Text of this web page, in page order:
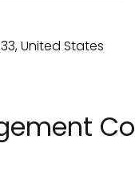
Co